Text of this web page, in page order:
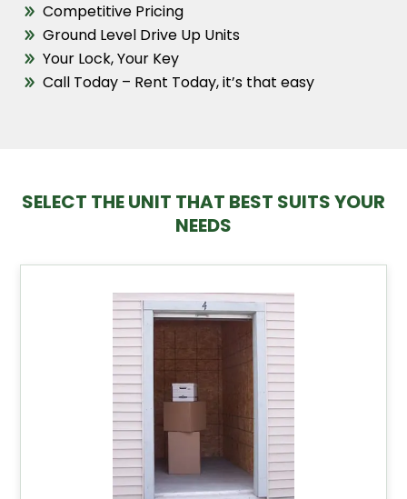
Competitive Pricing
Ground Level Drive Up Units
Your Lock, Your Key
Call Today – Rent Today, it’s that easy
SELECT THE UNIT THAT BEST SUITS YOUR
NEEDS